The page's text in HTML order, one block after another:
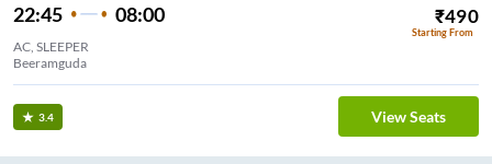
22:45 08:00 ₹490
Starting From
AC, SLEEPER
Beeramguda
3.4 View Seats